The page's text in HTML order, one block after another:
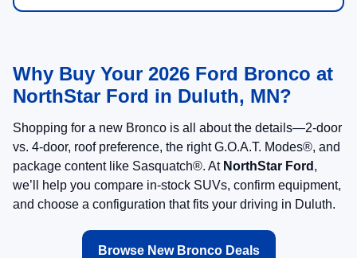
Why Buy Your 2026 Ford Bronco at
NorthStar Ford in Duluth, MN?
Shopping for a new Bronco is all about the details—2-door
vs. 4-door, roof preference, the right G.O.A.T. Modes®, and
package content like Sasquatch®. At NorthStar Ford ,
we’ll help you compare in-stock SUVs, confirm equipment,
and choose a configuration that fits your driving in Duluth.
Browse New Bronco Deals